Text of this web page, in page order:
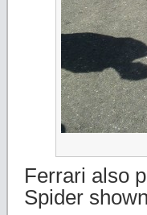
Ferrari also
Spider